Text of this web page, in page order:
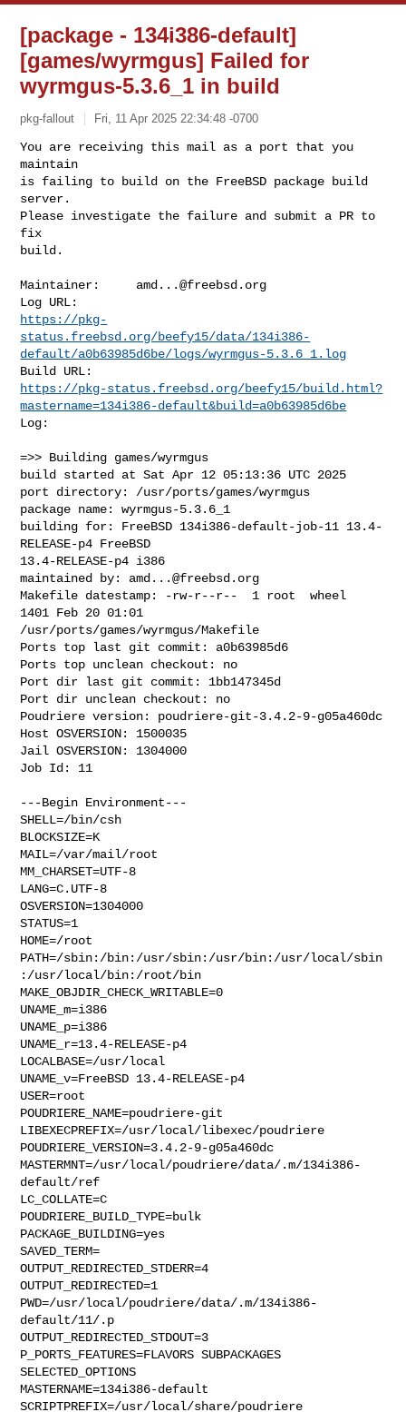
[package - 134i386-default]
[games/wyrmgus] Failed for
wyrmgus-5.3.6_1 in build
pkg-fallout Fri, 11 Apr 2025 22:34:48 -0700
You are receiving this mail as a port that you
maintain
is failing to build on the FreeBSD package build
server.
Please investigate the failure and submit a PR to
fix
build.
Maintainer: amd...@freebsd.org
https://pkg-
status.freebsd.org/beefy15/data/134i386-
default/a0b63985d6be/logs/wyrmgus-5.3.6_1.log
https://pkg-status.freebsd.org/beefy15/build.html?
mastername=134i386-default&build=a0b63985d6be
Log:
=>> Building games/wyrmgus
build started at Sat Apr 12 05:13:36 UTC 2025
port directory: /usr/ports/games/wyrmgus
package name: wyrmgus-5.3.6_1
building for: FreeBSD 134i386-default-job-11 13.4-
RELEASE-p4 FreeBSD
13.4-RELEASE-p4 i386
maintained by: amd...@freebsd.org
Makefile datestamp: -rw-r--r--  1 root  wheel
1401 Feb 20 01:01
/usr/ports/games/wyrmgus/Makefile
Ports top last git commit: a0b63985d6
Ports top unclean checkout: no
Port dir last git commit: 1bb147345d
Port dir unclean checkout: no
Poudriere version: poudriere-git-3.4.2-9-g05a460dc
Host OSVERSION: 1500035
Jail OSVERSION: 1304000
Job Id: 11
---Begin Environment---
SHELL=/bin/csh
BLOCKSIZE=K
MAIL=/var/mail/root
MM_CHARSET=UTF-8
LANG=C.UTF-8
OSVERSION=1304000
STATUS=1
HOME=/root
PATH=/sbin:/bin:/usr/sbin:/usr/bin:/usr/local/sbin
:/usr/local/bin:/root/bin
MAKE_OBJDIR_CHECK_WRITABLE=0
UNAME_m=i386
UNAME_p=i386
UNAME_r=13.4-RELEASE-p4
LOCALBASE=/usr/local
UNAME_v=FreeBSD 13.4-RELEASE-p4
USER=root
POUDRIERE_NAME=poudriere-git
LIBEXECPREFIX=/usr/local/libexec/poudriere
POUDRIERE_VERSION=3.4.2-9-g05a460dc
MASTERMNT=/usr/local/poudriere/data/.m/134i386-
default/ref
LC_COLLATE=C
POUDRIERE_BUILD_TYPE=bulk
PACKAGE_BUILDING=yes
SAVED_TERM=
OUTPUT_REDIRECTED_STDERR=4
OUTPUT_REDIRECTED=1
PWD=/usr/local/poudriere/data/.m/134i386-
default/11/.p
OUTPUT_REDIRECTED_STDOUT=3
P_PORTS_FEATURES=FLAVORS SUBPACKAGES
SELECTED_OPTIONS
MASTERNAME=134i386-default
SCRIPTPREFIX=/usr/local/share/poudriere